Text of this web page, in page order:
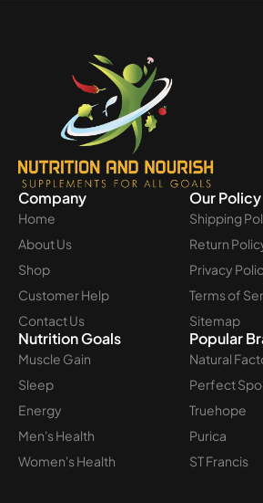
Company
Home
About Us
Shop
Customer Help
Contact Us
Our Policy
Shipping
Return
Privacy
Terms of
Sitemap
Nutrition Goals
Muscle Gain
Sleep
Energy
Men's Health
Women's Health
Popular
Natural
Perfect
Truehope
Purica
ST Francis